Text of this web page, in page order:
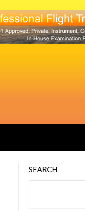
SEARCH